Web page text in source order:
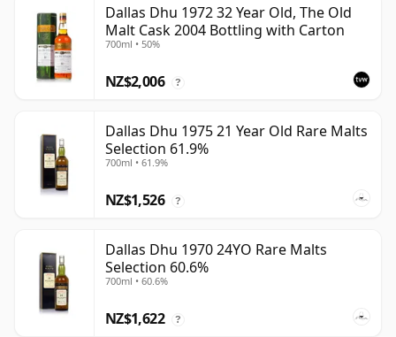
Dallas Dhu 1972 32 Year Old, The Old
Malt Cask 2004 Bottling with Carton
700ml • 50%
NZ$2,006 ?
Dallas Dhu 1975 21 Year Old Rare Malts
Selection 61.9%
700ml • 61.9%
NZ$1,526 ?
Dallas Dhu 1970 24YO Rare Malts
Selection 60.6%
700ml • 60.6%
NZ$1,622 ?